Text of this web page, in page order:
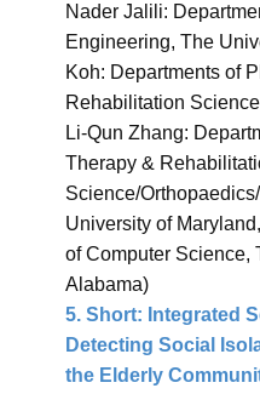
Nader Jalili:
Engineering, The
Koh: Departments of
Rehabilitation
Li-Qun Zhang:
Therapy &
Science/
University of
of Computer Science,
Alabama)
5. Short: Integrated
Detecting Social
the Elderly